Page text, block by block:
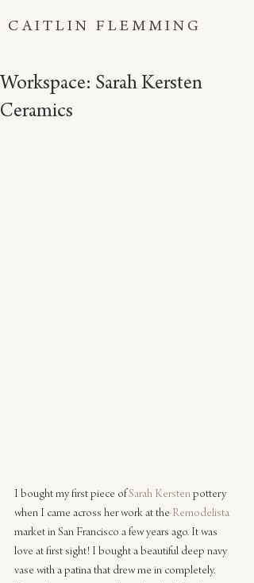
CAITLIN FLEMMING
Workspace: Sarah Kersten
Ceramics
I bought my first piece of Sarah Kersten pottery
when I came across her work at the Remodelista
market in San Francisco a few years ago. It was
love at first sight! I bought a beautiful deep navy
vase with a patina that drew me in completely.